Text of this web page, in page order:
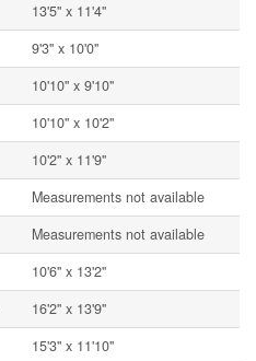
13'5'' x 11'4''
9'3'' x 10'0''
10'10'' x 9'10''
10'10'' x 10'2''
10'2'' x 11'9''
Measurements not available
Measurements not available
10'6'' x 13'2''
16'2'' x 13'9''
15'3'' x 11'10''